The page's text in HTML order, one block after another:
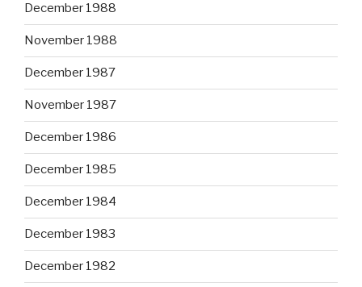
December 1988
November 1988
December 1987
November 1987
December 1986
December 1985
December 1984
December 1983
December 1982